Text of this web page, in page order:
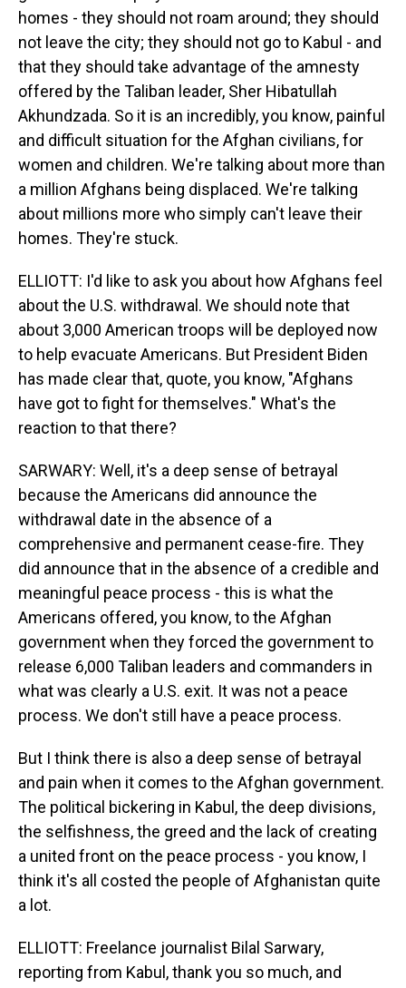
homes - they should not roam around; they should
not leave the city; they should not go to Kabul - and
that they should take advantage of the amnesty
offered by the Taliban leader, Sher Hibatullah
Akhundzada. So it is an incredibly, you know, painful
and difficult situation for the Afghan civilians, for
women and children. We're talking about more than
a million Afghans being displaced. We're talking
about millions more who simply can't leave their
homes. They're stuck.
ELLIOTT: I'd like to ask you about how Afghans feel
about the U.S. withdrawal. We should note that
about 3,000 American troops will be deployed now
to help evacuate Americans. But President Biden
has made clear that, quote, you know, "Afghans
have got to fight for themselves." What's the
reaction to that there?
SARWARY: Well, it's a deep sense of betrayal
because the Americans did announce the
withdrawal date in the absence of a
comprehensive and permanent cease-fire. They
did announce that in the absence of a credible and
meaningful peace process - this is what the
Americans offered, you know, to the Afghan
government when they forced the government to
release 6,000 Taliban leaders and commanders in
what was clearly a U.S. exit. It was not a peace
process. We don't still have a peace process.
But I think there is also a deep sense of betrayal
and pain when it comes to the Afghan government.
The political bickering in Kabul, the deep divisions,
the selfishness, the greed and the lack of creating
a united front on the peace process - you know, I
think it's all costed the people of Afghanistan quite
a lot.
ELLIOTT: Freelance journalist Bilal Sarwary,
reporting from Kabul, thank you so much, and